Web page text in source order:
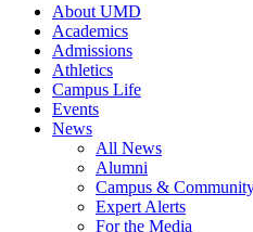
About UMD
Academics
Admissions
Athletics
Campus Life
Events
News
All News
Alumni
Campus &
Expert Alerts
For the Media